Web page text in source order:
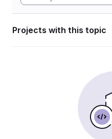
Projects with this topic